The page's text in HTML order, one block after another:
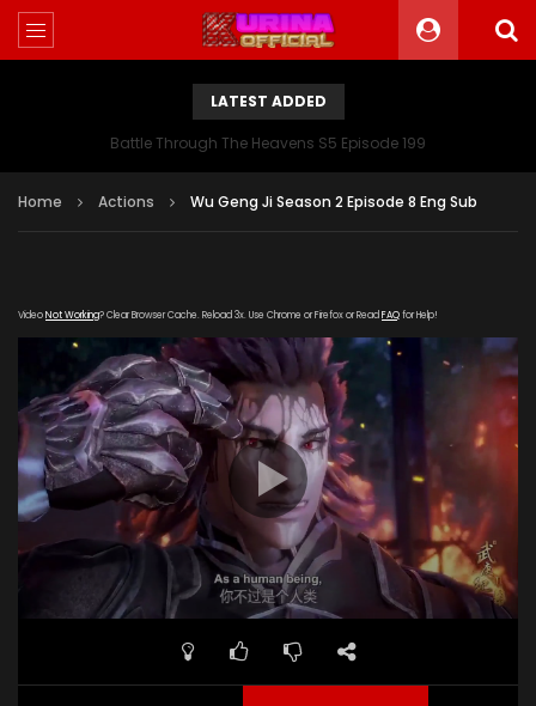
LATEST ADDED
Battle Through The Heavens S5 Episode 199
Home Actions Wu Geng Ji Season 2 Episode 8 Eng Sub
VideoNot Working? Clear Browser Cache. Reload 3x. Use Chrome or Firefox or Read FAQfor Help!
[gdp link="https://verystream.com/e/2CL7xZdvP2T/"
subtitle="" poster="https://kurina.co/wp-
content/uploads/2018/10/chinese-anime-wu-geng-ji-
season.jpg"]